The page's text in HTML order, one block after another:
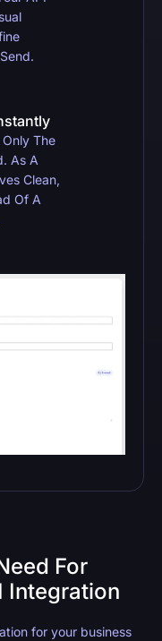
Only The
As A
Clean,
Of A
For
Integration
for your business